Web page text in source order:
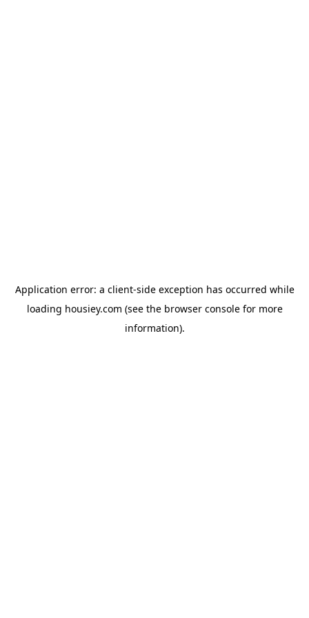
Application error: a client-side exception has occurred while
loading housiey.com (see the browser consolefor more
information).